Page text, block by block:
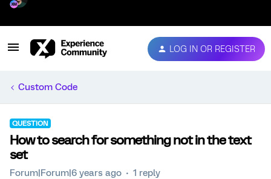
LOG IN OR REGISTER
Custom Code
QUESTION
How to search for something not in the text
set
Forum|Forum|6 years ago 1 reply